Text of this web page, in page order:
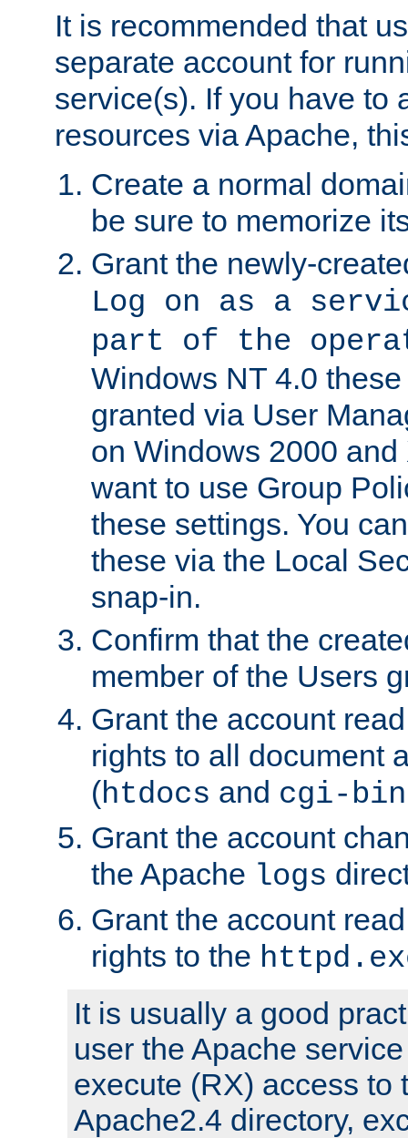
It is recommended that
separate account for
service(s). If you have to
resources via Apache,
Create a normal
be sure to memorize
Grant the newly-
Log on as a
part of the
Windows NT 4.0
granted via User
on Windows 2000
want to use Group
these settings. You
these via the Local
snap-in.
Confirm that the
member of the Users
Grant the account
rights to all document
(htdocs and cgi-bin
Grant the account
the Apache logs
Grant the account
rights to the
It is usually a good
user the Apache
execute (RX) access to
Apache2.4 directory,